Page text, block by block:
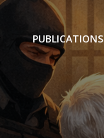
PUBLICATIONS